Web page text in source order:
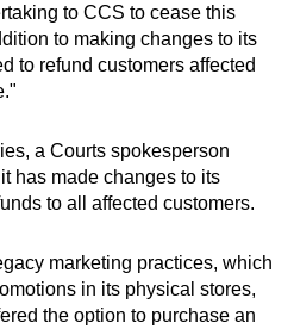
to CCS to cease this
to making changes to its
to refund customers affected
a Courts spokesperson
has made changes to its
to all affected customers.
marketing practices, which
in its physical stores,
the option to purchase an